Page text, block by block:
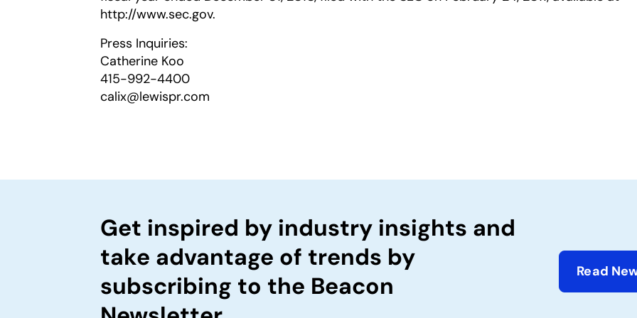
http://www.sec.gov.
Press Inquiries:
Catherine Koo
415-992-4400
calix@lewispr.com
Get inspired by industry insights and
take advantage of trends by
subscribing to the Beacon
Read